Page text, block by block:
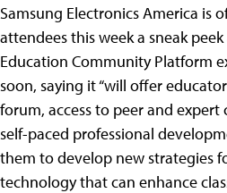
Samsung Electronics America is
attendees this week a sneak
Education Community Platform
soon, saying it “will offer
forum, access to peer and expert
self-paced professional
them to develop new strategies
technology that can enhance